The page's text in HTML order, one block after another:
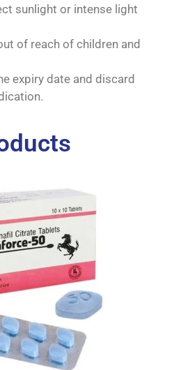
sunlight or intense light
of reach of children and
expiry date and discard